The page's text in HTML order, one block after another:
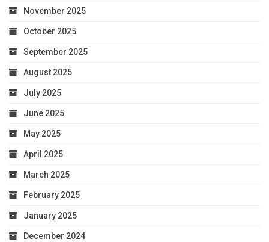
November 2025
October 2025
September 2025
August 2025
July 2025
June 2025
May 2025
April 2025
March 2025
February 2025
January 2025
December 2024